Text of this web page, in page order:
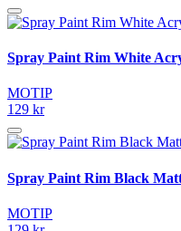
Spray Paint Rim White
MOTIP
129 kr
Spray Paint Rim Black
MOTIP